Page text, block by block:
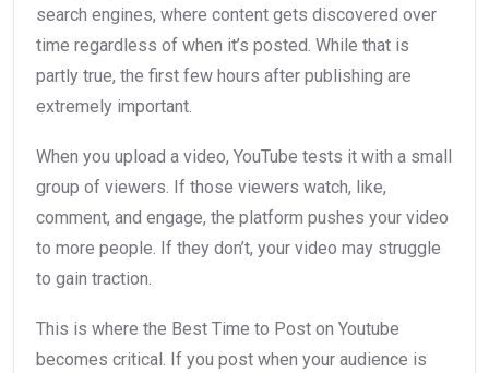
search engines, where content gets discovered over
time regardless of when it’s posted. While that is
partly true, the first few hours after publishing are
extremely important.
When you upload a video, YouTube tests it with a small
group of viewers. If those viewers watch, like,
comment, and engage, the platform pushes your video
to more people. If they don’t, your video may struggle
to gain traction.
This is where the Best Time to Post on Youtube
becomes critical. If you post when your audience is